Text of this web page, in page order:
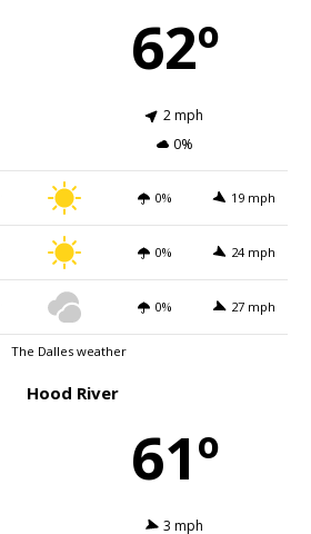
62º
2 mph
0%
0% 19 mph
0% 24 mph
0% 27 mph
The Dalles weather
Hood River
61º
3 mph